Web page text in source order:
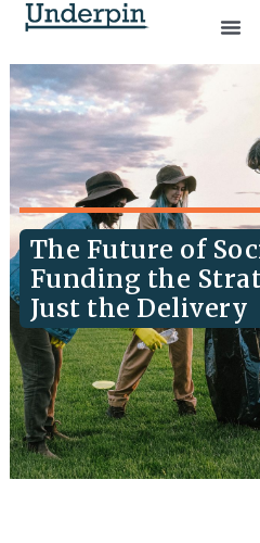
The Future of
Funding the
Just the Delivery